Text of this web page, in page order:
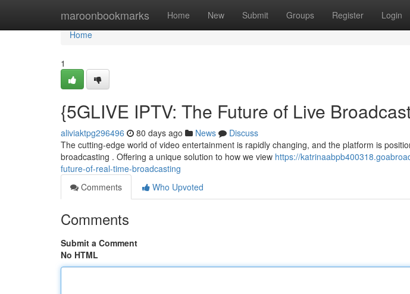
maroonbookmarks Home New Submit Groups Register Login
Home
Home
1
{5GLIVE IPTV: The Future of Live
aliviaktpg296496 80 days ago News
Discuss
The cutting-edge world of video entertainment is rapidly changing, and the platform is
broadcasting . Offering a unique solution to how we view https://
future-of-real-time-broadcasting
Comments
Who Upvoted
Comments
Submit a Comment
No HTML